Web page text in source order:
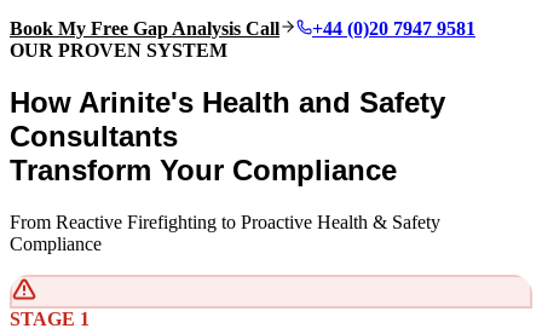
Book My Free Gap Analysis Call
+44 (0)20 7947 9581
OUR PROVEN SYSTEM
How Arinite's Health and Safety
Consultants
Transform Your Compliance
From Reactive Firefighting to Proactive Health & Safety
Compliance
STAGE 1